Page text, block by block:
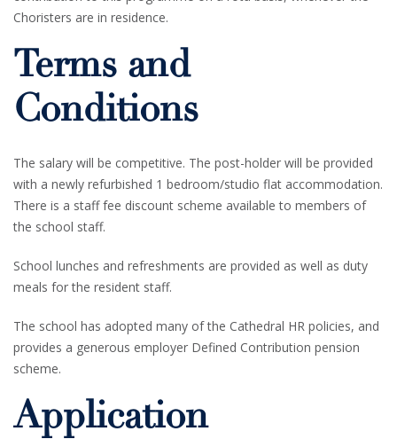
Choristers are in residence.
Terms and
Conditions
The salary will be competitive. The post-holder will be provided
with a newly refurbished 1 bedroom/studio flat accommodation.
There is a staff fee discount scheme available to members of
the school staff.
School lunches and refreshments are provided as well as duty
meals for the resident staff.
The school has adopted many of the Cathedral HR policies, and
provides a generous employer Defined Contribution pension
scheme.
Application